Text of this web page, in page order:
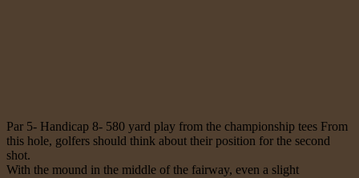
Par 5- Handicap 8- 580 yard play from the championship tees From
this hole, golfers should think about their position for the second
shot.
With the mound in the middle of the fairway, even a slight